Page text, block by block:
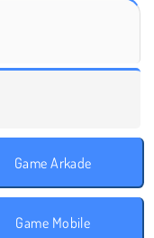
Game Arkade
Game Mobile